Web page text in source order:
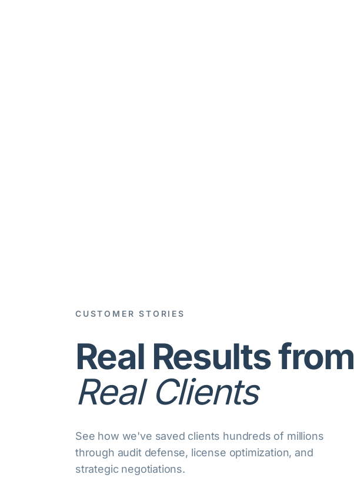
CUSTOMER STORIES
Real Results from
Real Clients
See how we've saved clients hundreds of millions
through audit defense, license optimization, and
strategic negotiations.